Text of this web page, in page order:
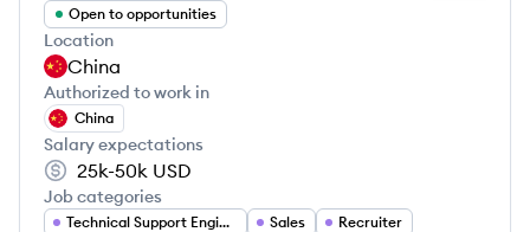
Open to opportunities
Location
China
Authorized to work in
China
Salary expectations
25k-50k USD
Job categories
Technical Support Engineer Sales Recruiter